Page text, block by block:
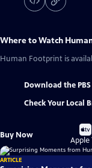
Where to Watch
Human Footprint is
Download the
Check Your Local
Buy Now
Buy
Apple
ARTICLE